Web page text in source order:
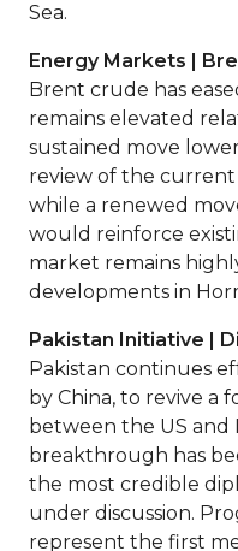
Sea.
Energy Markets |
Brent crude has
remains elevated
sustained move
review of the current
while a renewed
would reinforce
market remains
developments in
Pakistan Initiative |
Pakistan continues
by China, to revive a
between the US and
breakthrough has
the most credible
under discussion.
represent the first